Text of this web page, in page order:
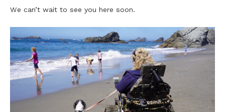
We can’t wait to see you here soon.